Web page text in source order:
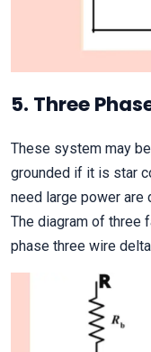
5. Three
These system may
grounded if it is star
need large power
The diagram of three
phase three wire